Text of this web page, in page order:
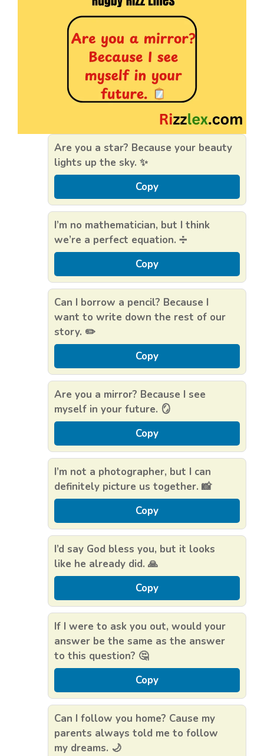
Are you a star? Because your beauty
lights up the sky. ✨
Copy
I’m no mathematician, but I think
we’re a perfect equation. ➗
Copy
Can I borrow a pencil? Because I
want to write down the rest of our
story. ✏️
Copy
Are you a mirror? Because I see
myself in your future. 🪞
Copy
I’m not a photographer, but I can
definitely picture us together. 📸
Copy
I’d say God bless you, but it looks
like he already did. 🙏
Copy
If I were to ask you out, would your
answer be the same as the answer
to this question? 🤔
Copy
Can I follow you home? Cause my
parents always told me to follow
my dreams. 🌙